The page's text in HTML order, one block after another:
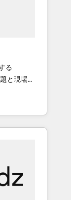
full
Sales,
➤ AI
work. ➤
ups,
る
ーとし
ント業務
ェントを
で、デ
を軸と